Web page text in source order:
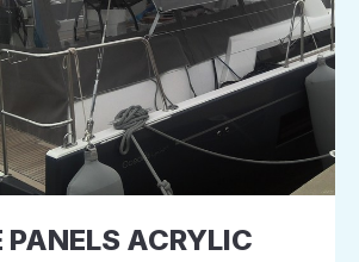
PANELS ACRYLIC